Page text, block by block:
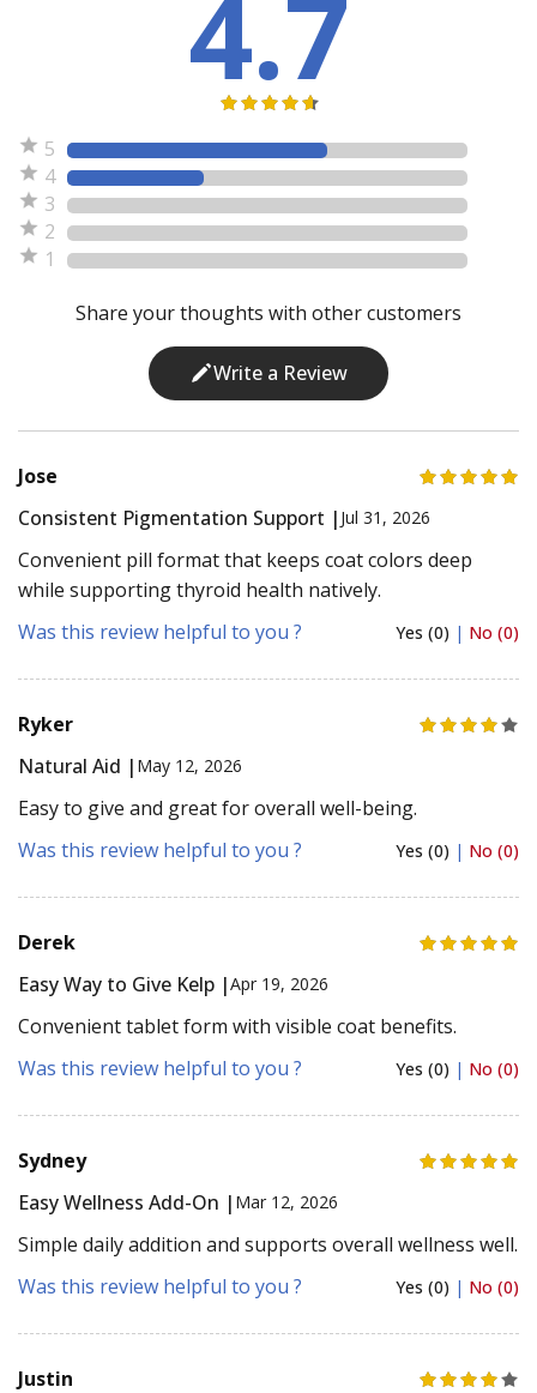
4.7
5
4
3
2
1
Share your thoughts with other customers
Write a Review
Jose
Consistent Pigmentation Support | Jul 31, 2026
Convenient pill format that keeps coat colors deep
while supporting thyroid health natively.
Was this review helpful to you ?
Yes (0) | No (0)
Ryker
Natural Aid | May 12, 2026
Easy to give and great for overall well-being.
Was this review helpful to you ?
Yes (0) | No (0)
Derek
Easy Way to Give Kelp |Apr 19, 2026
Convenient tablet form with visible coat benefits.
Was this review helpful to you ?
Yes (0) | No (0)
Sydney
Easy Wellness Add-On | Mar 12, 2026
Simple daily addition and supports overall wellness well.
Was this review helpful to you ?
Yes (0) | No (0)
Justin